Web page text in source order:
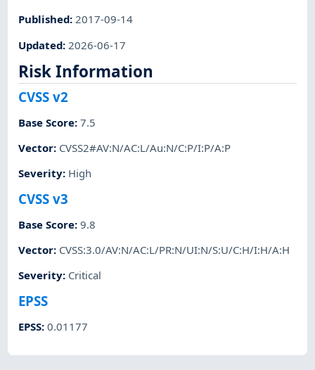
Published:2017-09-14
Updated: 2026-06-17
Risk Information
CVSS v2
Base Score:7.5
Vector: CVSS2#AV:N/AC:L/Au:N/C:P/I:P/A:P
Severity: High
CVSS v3
Base Score:9.8
Vector: CVSS:3.0/AV:N/AC:L/PR:N/UI:N/S:U/C:H/I:H/A:H
Severity: Critical
EPSS
EPSS:0.01177